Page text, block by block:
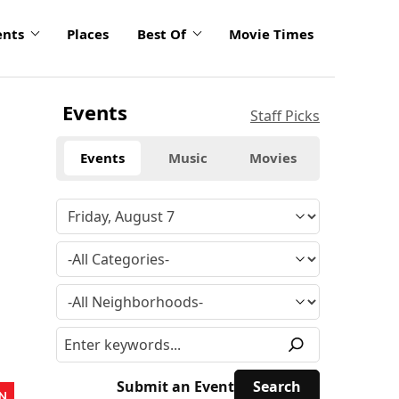
Places Best Of Movie Times
Events Staff Picks
Events Music Movies
Submit an Event